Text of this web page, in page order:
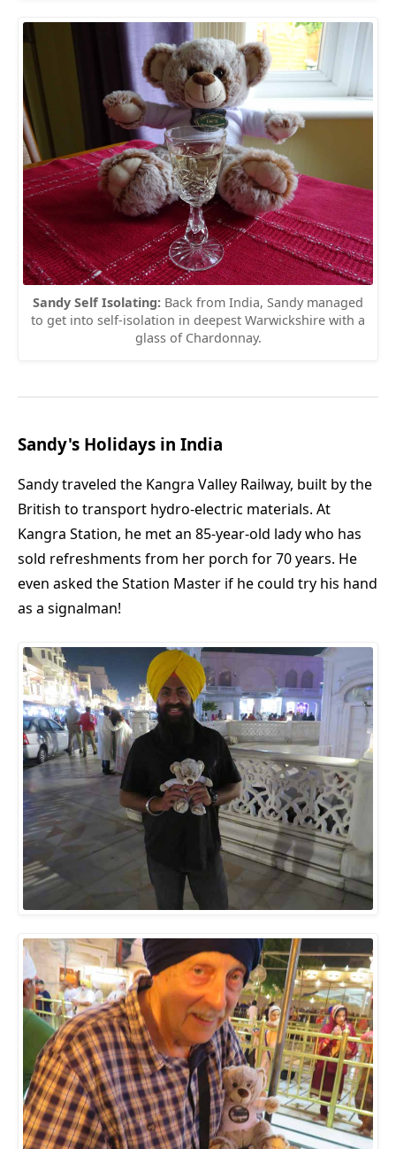
Sandy Self Isolating: Back from India, Sandy managed
to get into self-isolation in deepest Warwickshire with a
glass of Chardonnay.
Sandy's Holidays in India
Sandy traveled the Kangra Valley Railway, built by the
British to transport hydro-electric materials. At
Kangra Station, he met an 85-year-old lady who has
sold refreshments from her porch for 70 years. He
even asked the Station Master if he could try his hand
as a signalman!